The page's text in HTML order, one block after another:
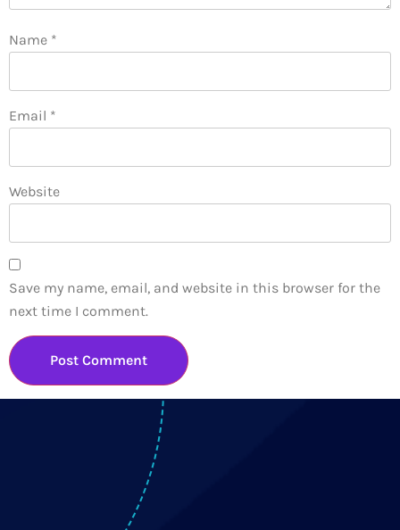
Name *
Email *
Website
Save my name, email, and website in this browser for the
next time I comment.